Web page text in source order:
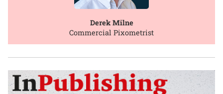
Derek Milne
Commercial Pixometrist